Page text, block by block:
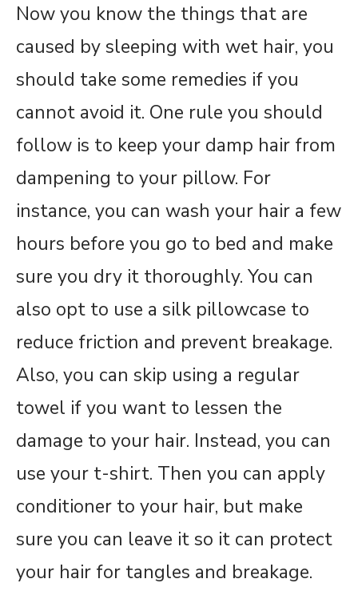
Now you know the things that are
caused by sleeping with wet hair, you
should take some remedies if you
cannot avoid it. One rule you should
follow is to keep your damp hair from
dampening to your pillow. For
instance, you can wash your hair a few
hours before you go to bed and make
sure you dry it thoroughly. You can
also opt to use a silk pillowcase to
reduce friction and prevent breakage.
Also, you can skip using a regular
towel if you want to lessen the
damage to your hair. Instead, you can
use your t-shirt. Then you can apply
conditioner to your hair, but make
sure you can leave it so it can protect
your hair for tangles and breakage.